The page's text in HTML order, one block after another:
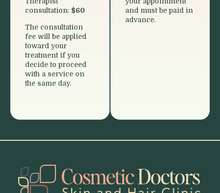
consultation: $60
The consultation
fee will be applied
toward your
treatment if you
decide to proceed
with a service on
the same day.
and must be paid in
advance.